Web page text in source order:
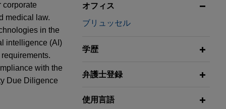
corporate
medical law.
in the
intelligence (AI)
with the
Due Diligence
オフィス
ブリュッセル
学歴
弁護士登録
使用言語